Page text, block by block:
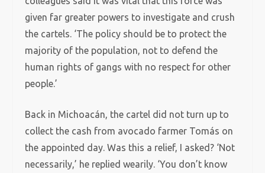
given far greater powers to investigate and crush
the cartels. ‘The policy should be to protect the
majority of the population, not to defend the
human rights of gangs with no respect for other
people.’
Back in Michoacán, the cartel did not turn up to
collect the cash from avocado farmer Tomás on
the appointed day. Was this a relief, I asked? ‘Not
necessarily,’ he replied wearily. ‘You don’t know